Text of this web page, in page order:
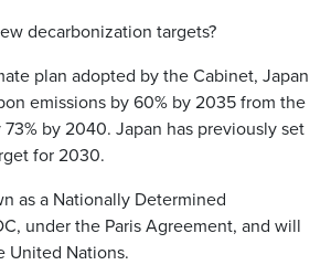
decarbonization targets?
plan adopted by the Cabinet, Japan
emissions by 60% by 2035 from the
by 2040. Japan has previously set
for 2030.
as a Nationally Determined
under the Paris Agreement, and will
United Nations.